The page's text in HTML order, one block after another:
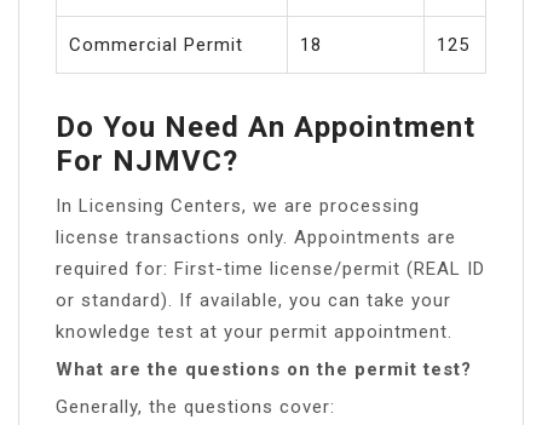
Commercial Permit 18 125
Do You Need An Appointment
For NJMVC?
In Licensing Centers, we are processing
license transactions only. Appointments are
required for: First-time license/permit (REAL ID
or standard). If available, you can take your
knowledge test at your permit appointment.
What are the questions on the permit test?
Generally, the questions cover: